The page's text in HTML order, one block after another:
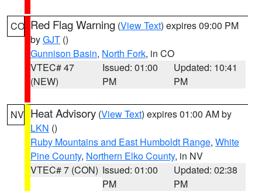
CO Red Flag Warning (View Text) expires 09:00 PM
byGJT ()
Gunnison Basin, North Fork, in CO
VTEC# 47
(NEW)
Issued: 01:00
PM
Updated: 10:41
PM
NV Heat Advisory (View Text) expires 01:00 AM by
LKN ()
Ruby Mountains and East Humboldt Range, White
Pine County, Northern Elko County, in NV
VTEC# 7 (CON) Issued: 01:00
PM
Updated: 02:38
PM